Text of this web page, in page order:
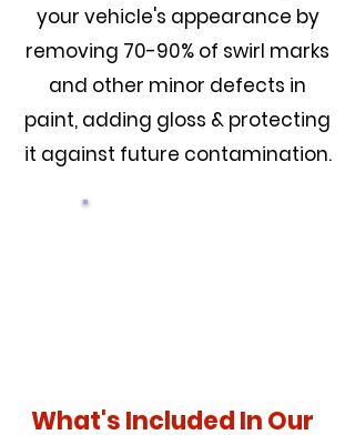
your vehicle's appearance by
removing 70-90% of swirl marks
and other minor defects in
paint, adding gloss & protecting
it against future contamination.
What's Included In Our